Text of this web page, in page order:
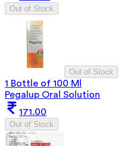
Out of Stock
Out of Stock
1 Bottle of 100 Ml
Pegalup Oral Solution
171.00
Out of Stock